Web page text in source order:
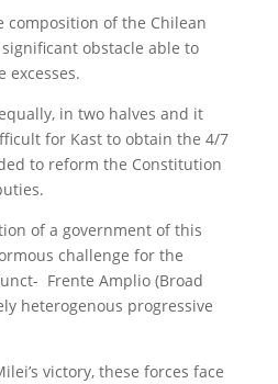
composition of the Chilean
obstacle able to
excesses.
in two halves and it
for Kast to obtain the 4/7
to reform the Constitution
of a government of this
challenge for the
Frente Amplio (Broad
heterogenous progressive
victory, these forces face